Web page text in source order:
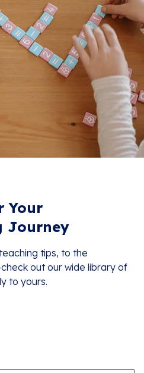
Your
Journey
tips, to the
out our wide library of
to yours.